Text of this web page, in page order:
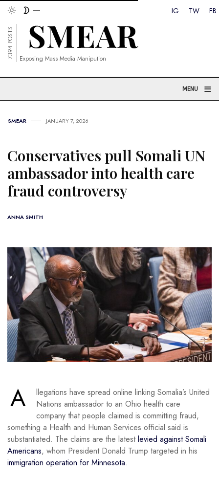
FB
TW
IG
7394 POSTS Exposing Mass Media Manipution
MENU ≡
SMEAR JANUARY 7, 2026
Conservatives pull Somali UN
ambassador into health care
fraud controversy
ANNA SMITH
A
llegations have spread online linking Somalia’s United
Nations ambassador to an Ohio health care
company that people claimed is committing fraud,
something a Health and Human Services official said is
substantiated. The claims are the latestlevied against Somali
Americans, whom President Donald Trump targeted in his
immigration operation for Minnesota.